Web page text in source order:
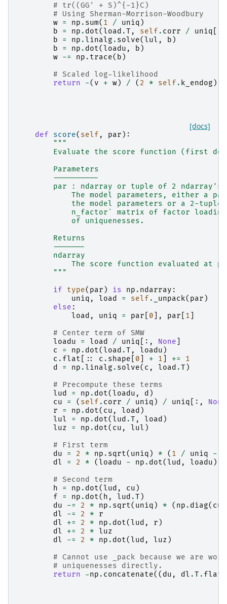
# tr((GG' + S)^{-1}C)
# Using Sherman-Morrison-Woodbury
w = np . sum( 1 / uniq )
b
= np . dot( load .T , self . corr / uniq
b
= np . linalg . solve( lul , b )
b
= np . dot( loadu , b )
w -= np . trace( b )
# Scaled log-likelihood
return
-( v + w) / ( 2 * self . k_endog )
[docs]
def score( self , par ):
"""
Evaluate the score function (first
        Parameters
        ----------
        par : ndarray or tuple of 2 ndarray's
The model parameters, either a
the model parameters or a 2-tuple
n_factor` matrix of factor
            of uniquenesses.
        Returns
        -------
        ndarray
The score function evaluated at
        """
if
type( par ) is np . ndarray :
uniq , load = self . _unpack( par )
else :
load , uniq = par 0 ], par 1
# Center term of SMW
loadu
= load / uniq [:, None
c
= np . dot( load .T , loadu )
c . flat [:: c . shape 0 + 1 +=
1
d
= np . linalg . solve( c , load .T )
# Precompute these terms
lud
= np . dot( loadu , d )
cu
= ( self . corr / uniq ) / uniq [:, None
r
= np . dot( cu , load )
lul
= np . dot( lud .T , load )
luz
= np . dot( cu , lul )
# First term
du
= 2 * np . sqrt( uniq ) * ( 1 / uniq -
dl
= 2 * ( loadu - np . dot( lud , loadu ))
# Second term
h
= np . dot( lud , cu )
f
= np . dot( h , lud .T )
du
-= 2 * np . sqrt( uniq ) * ( np . diag( cu
dl
-= 2 *
r
dl
+= 2 * np . dot( lud , r )
dl
+= 2 *
luz
dl
-= 2 * np . dot( lud , luz )
# Cannot use _pack because we are
# uniquenesses directly.
return
-np . concatenate(( du , dl .T . flat